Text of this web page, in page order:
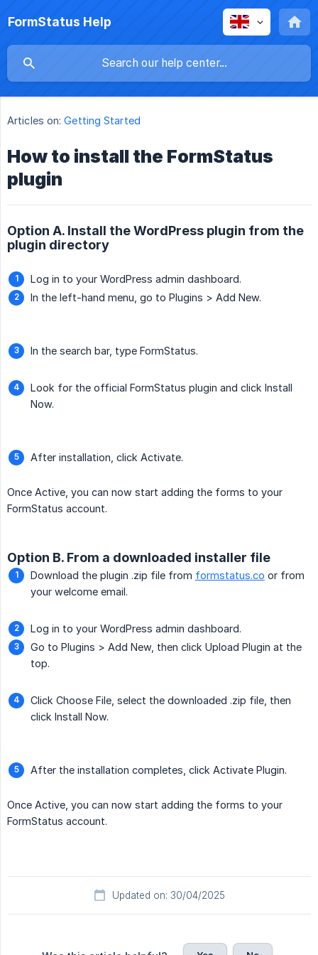
FormStatus Help
Articles on: Getting Started
How to install the FormStatus
plugin
Option A. Install the WordPress plugin from the
plugin directory
Log in to your WordPress admin dashboard.
In the left-hand menu, go to Plugins > Add New.
In the search bar, type FormStatus.
Look for the official FormStatus plugin and click Install
Now.
After installation, click Activate.
Once Active, you can now start adding the forms to your
FormStatus account.
Option B. From a downloaded installer file
Download the plugin .zip file from formstatus.co or from
your welcome email.
Log in to your WordPress admin dashboard.
Go to Plugins > Add New, then click Upload Plugin at the
top.
Click Choose File, select the downloaded .zip file, then
click Install Now.
After the installation completes, click Activate Plugin.
Once Active, you can now start adding the forms to your
FormStatus account.
Updated on: 30/04/2025